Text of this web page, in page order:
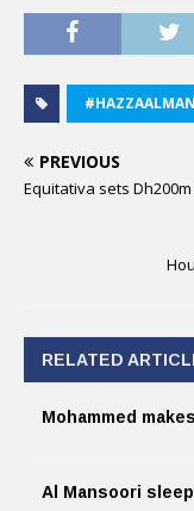
PREVIOUS
Equitativa sets
RELATED
Mohammed
Al Mansoori